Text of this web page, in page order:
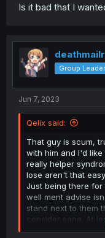
Is it bad that I
Group Leader
Jun 7, 2023
Qelix said:
That guy is scum,
with him and I'd like
really helper
lose aren't that
Just being there for
well ment advise
stand next to them
consider sane. At
you.